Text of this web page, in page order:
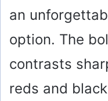
an
option. The
contrasts
reds and